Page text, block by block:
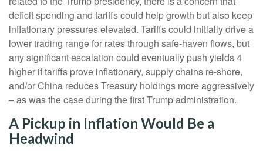
deficit spending and tariffs could help growth but also keep
inflationary pressures elevated. Tariffs could initially drive a
lower trading range for rates through safe-haven flows, but
any significant escalation could eventually push yields 4
higher if tariffs prove inflationary, supply chains re-shore,
and/or China reduces Treasury holdings more aggressively
– as was the case during the first Trump administration.
A Pickup in Inflation Would Be a
Headwind